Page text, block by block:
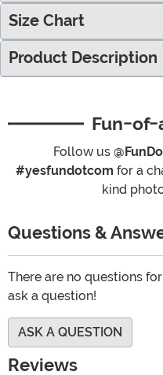
Size Chart
Product Description
Fun-of-
Follow us
#yesfundotcom for a
kind
Questions &
There are no questions
ask a question!
ASK A QUESTION
Reviews